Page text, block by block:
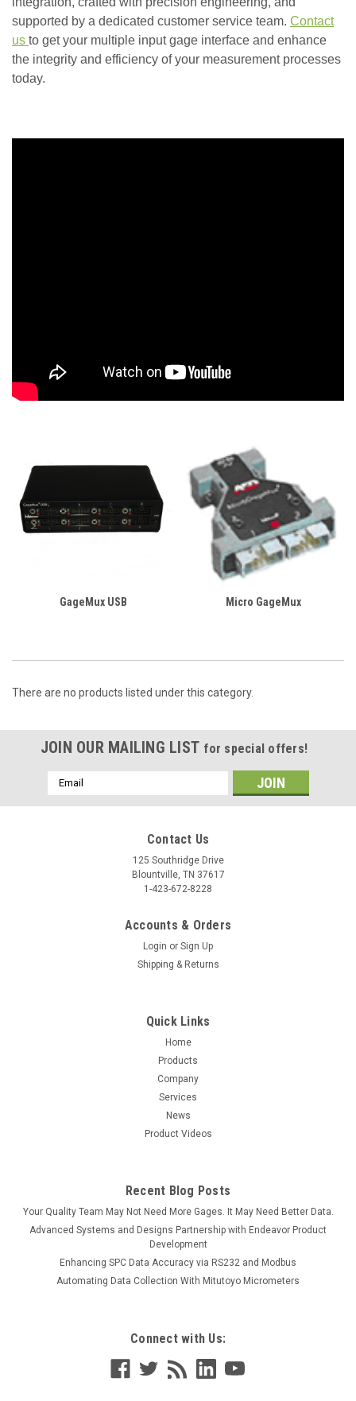
supported by a dedicated customer service team. Contact
us to get your multiple input gage interface and enhance
the integrity and efficiency of your measurement processes
today.
GageMux USB Micro GageMux
There are no products listed under this category.
JOIN OUR MAILING LIST for special offers!
Email
Address
Contact Us
125 Southridge Drive
Blountville, TN 37617
1-423-672-8228
Accounts & Orders
Login or Sign Up
Shipping & Returns
Quick Links
Home
Products
Company
Services
News
Product Videos
Recent Blog Posts
Your Quality Team May Not Need More Gages. It May Need Better Data.
Advanced Systems and Designs Partnership with Endeavor Product
Development
Enhancing SPC Data Accuracy via RS232 and Modbus
Automating Data Collection With Mitutoyo Micrometers
Connect with Us: